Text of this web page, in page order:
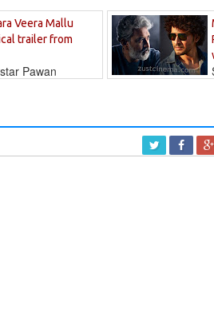
Veera Mallu
trailer from
Pawan